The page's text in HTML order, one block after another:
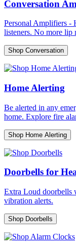
Conversation
Personal Amplifiers -
listeners. No more lip
Shop Conversation
Home Alerting
Be alerted in any
home. Explore fire
Shop Home Alerting
Doorbells for
Extra Loud doorbells
vibration alerts.
Shop Doorbells